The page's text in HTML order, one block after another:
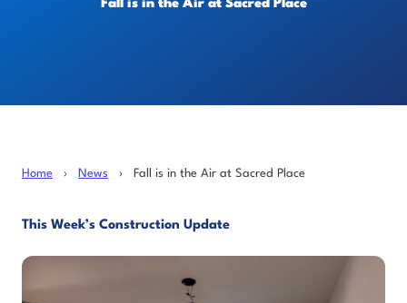
Fall is in the Air at Sacred Place
Home › News › Fall is in the Air at Sacred Place
This Week’s Construction Update